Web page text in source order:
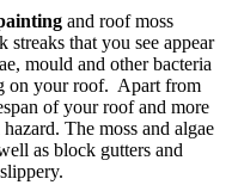
and roof moss
that you see appear
mould and other bacteria
on your roof. Apart from
of your roof and more
The moss and algae
as block gutters and